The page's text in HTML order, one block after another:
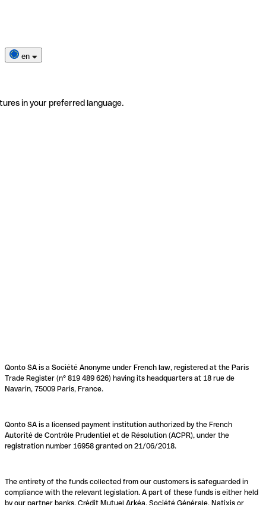
en
in your preferred language.
Qonto SA is a Société Anonyme under French law, registered at the Paris
Trade Register (n° 819 489 626) having its headquarters at 18 rue de
Navarin, 75009 Paris, France.
Qonto SA is a licensed payment institution authorized by the French
Autorité de Contrôle Prudentiel et de Résolution (ACPR), under the
registration number 16958 granted on 21/06/2018.
The entirety of the funds collected from our customers is safeguarded in
compliance with the relevant legislation. A part of these funds is either held
by our partner banks, Crédit Mutuel Arkéa, Société Générale, Natixis or